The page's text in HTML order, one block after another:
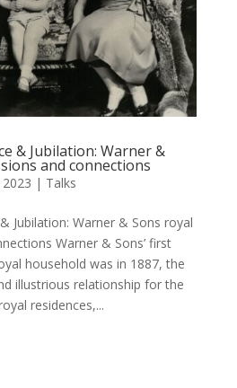
& Jubilation: Warner &
and connections
| Talks
Jubilation: Warner & Sons royal
Warner & Sons’ first
household was in 1887, the
illustrious relationship for the
residences,...